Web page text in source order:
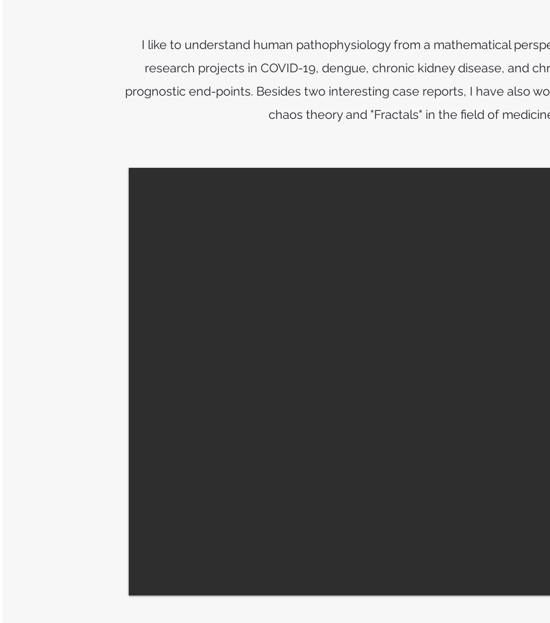
I like to understand human pathophysiology from a mathematical
research projects in COVID-19, dengue, chronic kidney disease, and
prognostic end-points. Besides two interesting case reports, I have also
chaos theory and "Fractals" in the field of